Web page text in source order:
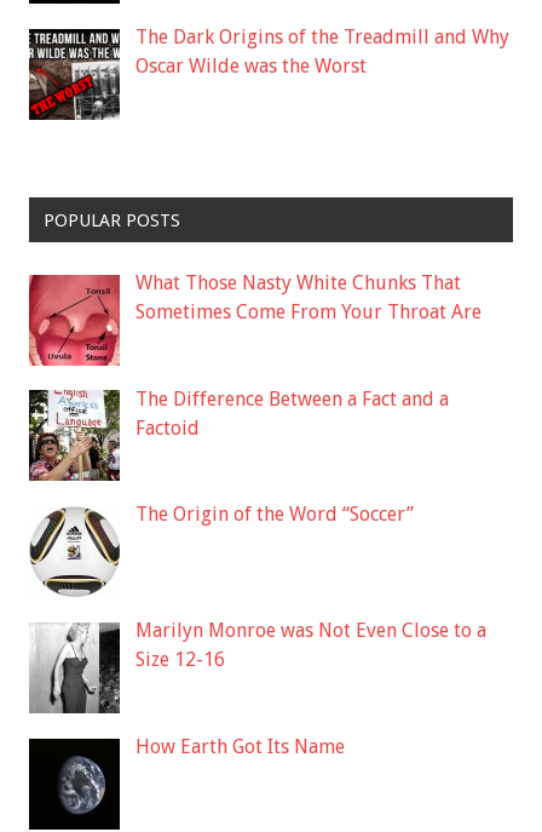
The Dark Origins of the Treadmill and Why
Oscar Wilde was the Worst
POPULAR POSTS
What Those Nasty White Chunks That
Sometimes Come From Your Throat Are
The Difference Between a Fact and a
Factoid
The Origin of the Word “Soccer”
Marilyn Monroe was Not Even Close to a
Size 12-16
How Earth Got Its Name